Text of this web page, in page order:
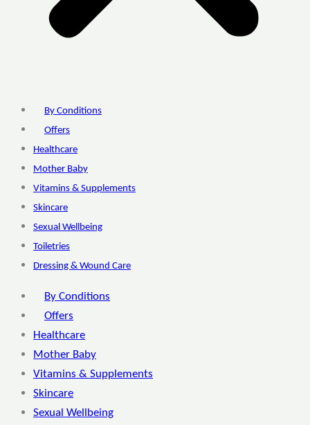
By Conditions
Offers
Healthcare
Mother Baby
Vitamins & Supplements
Skincare
Sexual Wellbeing
Toiletries
Dressing & Wound Care
By Conditions
Offers
Healthcare
Mother Baby
Vitamins & Supplements
Skincare
Sexual Wellbeing